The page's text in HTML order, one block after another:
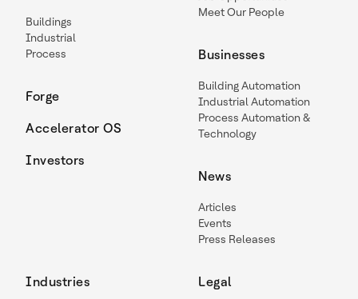
Buildings
Industrial
Process
Forge
Accelerator OS
Investors
Meet Our People
Businesses
Building Automation
Industrial Automation
Process Automation &
Technology
News
Articles
Events
Press Releases
Industries Legal